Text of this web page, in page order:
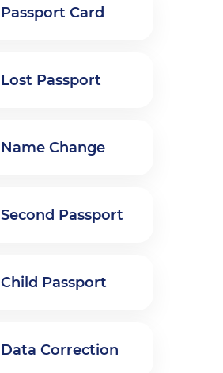
Passport Card
Lost Passport
Name Change
Second Passport
Child Passport
Data Correction